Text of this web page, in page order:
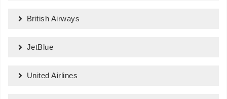
British Airways
JetBlue
United Airlines